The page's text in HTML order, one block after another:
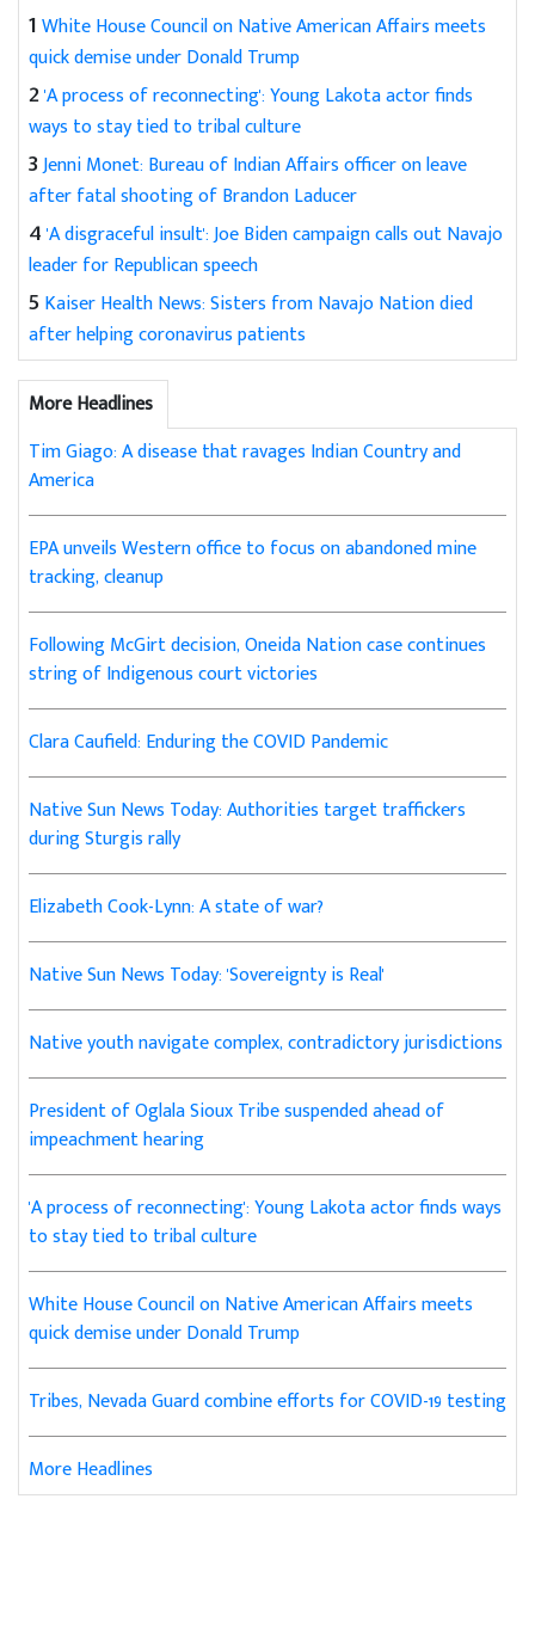
1White House Council on Native American Affairs meets
quick demise under Donald Trump
2'A process of reconnecting': Young Lakota actor finds
ways to stay tied to tribal culture
3Jenni Monet: Bureau of Indian Affairs officer on leave
after fatal shooting of Brandon Laducer
4'A disgraceful insult': Joe Biden campaign calls out Navajo
leader for Republican speech
5 Kaiser Health News: Sisters from Navajo Nation died
after helping coronavirus patients
More Headlines
Tim Giago: A disease that ravages Indian Country and
America
EPA unveils Western office to focus on abandoned mine
tracking, cleanup
Following McGirt decision, Oneida Nation case continues
string of Indigenous court victories
Clara Caufield: Enduring the COVID Pandemic
Native Sun News Today: Authorities target traffickers
during Sturgis rally
Elizabeth Cook-Lynn: A state of war?
Native Sun News Today: 'Sovereignty is Real'
Native youth navigate complex, contradictory jurisdictions
President of Oglala Sioux Tribe suspended ahead of
impeachment hearing
'A process of reconnecting': Young Lakota actor finds ways
to stay tied to tribal culture
White House Council on Native American Affairs meets
quick demise under Donald Trump
Tribes, Nevada Guard combine efforts for COVID-19 testing
More Headlines